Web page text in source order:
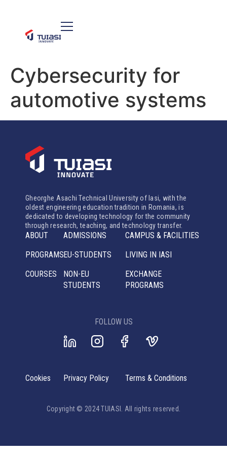
Cybersecurity for
automotive systems
Gheorghe Asachi Technical University of Iasi, with the
oldest engineering education tradition in Romania, is
dedicated to developing technology for the community
through research, teaching, and technology transfer.
ABOUT
PROGRAMS
COURSES
ADMISSIONS
EU-STUDENTS
NON-EU
STUDENTS
CAMPUS & FACILITIES
LIVING IN IASI
EXCHANGE
PROGRAMS
FOLLOW US
Copyright © 2024 TUIASI. All rights reserved.
Cookies Privacy Policy Terms & Conditions